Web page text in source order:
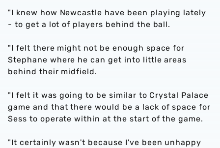
"I knew how Newcastle have been playing lately
- to get a lot of players behind the ball.
"I felt there might not be enough space for
Stephane where he can get into little areas
behind their midfield.
"I felt it was going to be similar to Crystal Palace
game and that there would be a lack of space for
Sess to operate within at the start of the game.
"It certainly wasn't because I've been unhappy